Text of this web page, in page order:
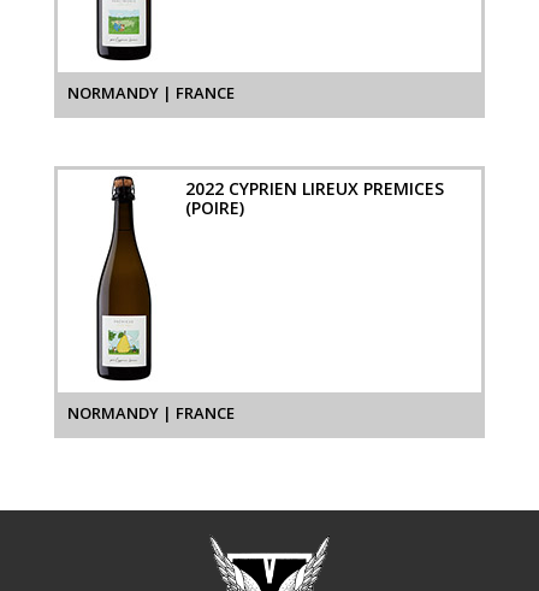
NORMANDY | FRANCE
2022 CYPRIEN LIREUX PREMICES
(POIRE)
NORMANDY | FRANCE